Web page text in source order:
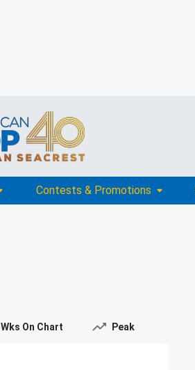
Contests & Promotions
Wks On Chart Peak